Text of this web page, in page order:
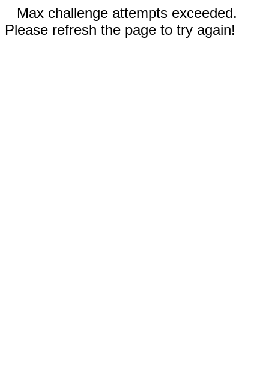
Max challenge attempts exceeded.
Please refresh the page to try again!